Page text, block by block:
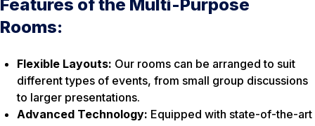
Features of the Multi-Purpose
Rooms:
Flexible Layouts: Our rooms can be arranged to suit
different types of events, from small group discussions
to larger presentations.
Advanced Technology: Equipped with state-of-the-art